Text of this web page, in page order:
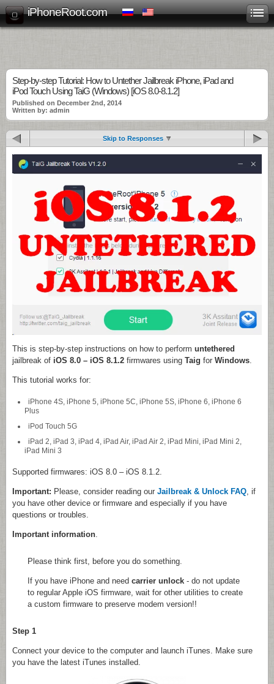
iPhoneRoot.com
Step-by-step Tutorial: How to Untether Jailbreak iPhone, iPad and
iPod Touch Using TaiG (Windows) [iOS 8.0-8.1.2]
Published on December 2nd, 2014
Written by: admin
Skip to Responses
This is step-by-step instructions on how to perform untethered
jailbreak of iOS 8.0 – iOS 8.1.2 firmwares using Taig for Windows.
This tutorial works for:
iPhone 4S, iPhone 5, iPhone 5C, iPhone 5S, iPhone 6, iPhone 6
Plus
iPod Touch 5G
iPad 2, iPad 3, iPad 4, iPad Air, iPad Air 2, iPad Mini, iPad Mini 2,
iPad Mini 3
Supported firmwares: iOS 8.0 – iOS 8.1.2.
Important: Please, consider reading our Jailbreak & Unlock FAQ, if
you have other device or firmware and especially if you have
questions or troubles.
Important information.
Please think first, before you do something.
If you have iPhone and need carrier unlock - do not update
to regular Apple iOS firmware, wait for other utilities to create
a custom firmware to preserve modem version!!
Step 1
Connect your device to the computer and launch iTunes. Make sure
you have the latest iTunes installed.